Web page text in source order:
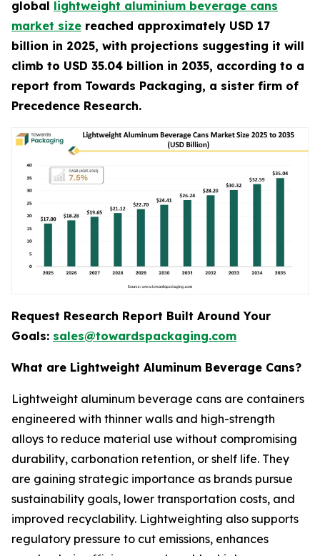
global lightweight aluminium beverage cans
market size reached approximately USD 17
billion in 2025, with projections suggesting it will
climb to USD 35.04 billion in 2035, according to a
report from Towards Packaging, a sister firm of
Precedence Research.
Request Research Report Built Around Your
Goals: sales@towardspackaging.com
What are Lightweight Aluminum Beverage Cans?
Lightweight aluminum beverage cans are containers
engineered with thinner walls and high-strength
alloys to reduce material use without compromising
durability, carbonation retention, or shelf life. They
are gaining strategic importance as brands pursue
sustainability goals, lower transportation costs, and
improved recyclability. Lightweighting also supports
regulatory pressure to cut emissions, enhances